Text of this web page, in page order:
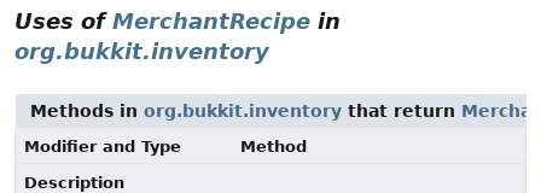
Uses ofMerchantRecipe in
org.bukkit.inventory
Methods in org.bukkit.inventory that return
Modifier and Type
Method
Description